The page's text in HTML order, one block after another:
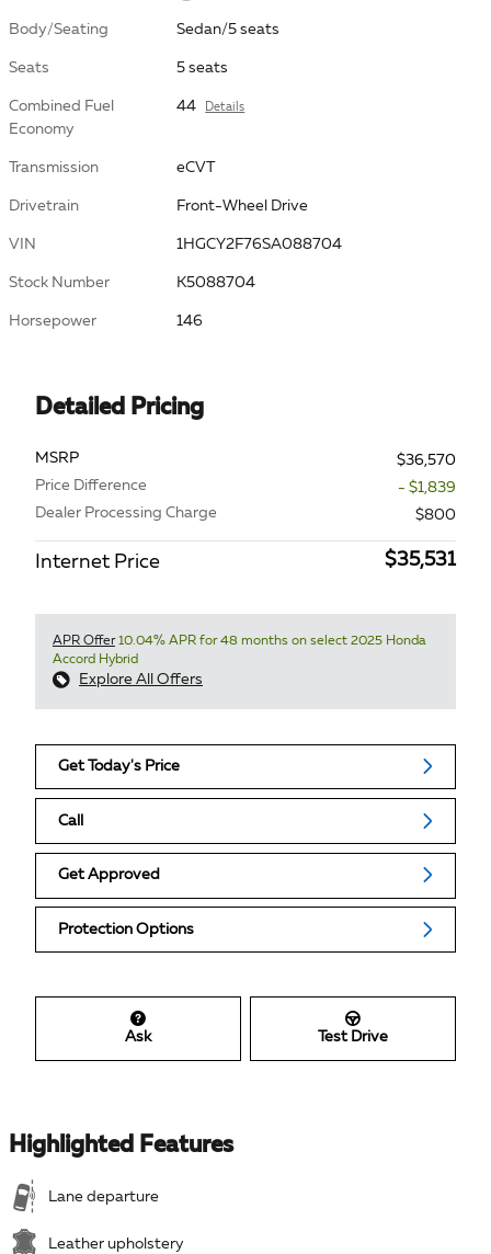
Body/Seating Sedan/5 seats
Seats 5 seats
Combined Fuel
Economy
44 Details
Transmission eCVT
Drivetrain Front-Wheel Drive
VIN 1HGCY2F76SA088704
Stock Number K5088704
Horsepower 146
Detailed Pricing
MSRP
$36,570
Price Difference
- $1,839
Dealer Processing Charge
$800
Internet Price $35,531
APR Offer10.04% APR for 48 months on select 2025 Honda
Accord Hybrid
Explore All Offers
Get Today's Price
Call
Get Approved
Protection Options
Ask Test Drive
Highlighted Features
Lane departure
Leather upholstery